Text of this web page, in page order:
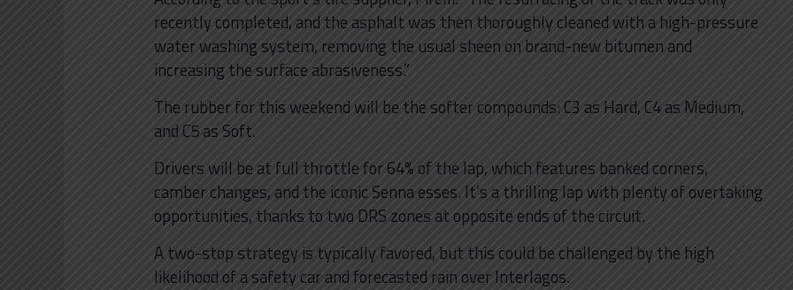
recently completed, and the asphalt was then thoroughly cleaned with a high-pressure
water washing system, removing the usual sheen on brand-new bitumen and
increasing the surface abrasiveness.”
The rubber for this weekend will be the softer compounds: C3 as Hard, C4 as Medium,
and C5 as Soft.
Drivers will be at full throttle for 64% of the lap, which features banked corners,
camber changes, and the iconic Senna esses. It’s a thrilling lap with plenty of overtaking
opportunities, thanks to two DRS zones at opposite ends of the circuit.
A two-stop strategy is typically favored, but this could be challenged by the high
likelihood of a safety car and forecasted rain over Interlagos.